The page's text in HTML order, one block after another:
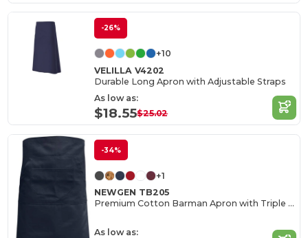
-26%
+10
VELILLA V4202
Durable Long Apron with Adjustable Straps
As low as:
$18.55$25.02
-34%
+1
NEWGEN TB205
Premium Cotton Barman Apron with Triple Pockets
As low as: